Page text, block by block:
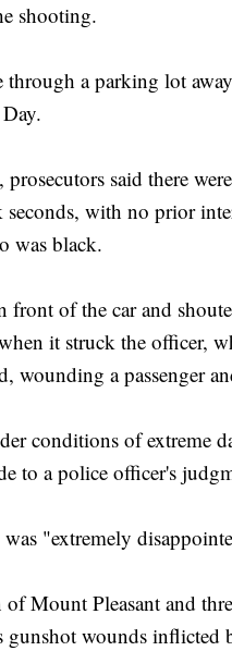
shooting.
through a parking lot
said there
with no prior
was black.
front of the car and
it struck the officer,
wounding a passenger
conditions of extreme
to a police officer's
"extremely
Mount Pleasant and
gunshot wounds inflicted